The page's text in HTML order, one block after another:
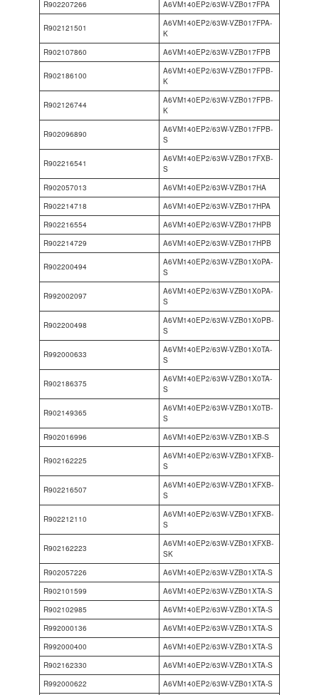
R902207266 A6VM140EP2/63W-VZB017FPA
R902121501
A6VM140EP2/63W-VZB017FPA-
K
R902107860
A6VM140EP2/63W-VZB017FPB
R902186100
A6VM140EP2/63W-VZB017FPB-
K
R902126744
A6VM140EP2/63W-VZB017FPB-
K
R902096890
A6VM140EP2/63W-VZB017FPB-
S
R902216541
A6VM140EP2/63W-VZB017FXB-
S
R902057013
A6VM140EP2/63W-VZB017HA
R902214718
A6VM140EP2/63W-VZB017HPA
R902216554
A6VM140EP2/63W-VZB017HPB
R902214729
A6VM140EP2/63W-VZB017HPB
R902200494
A6VM140EP2/63W-VZB01X0PA-
S
R992002097
A6VM140EP2/63W-VZB01X0PA-
S
R902200498
A6VM140EP2/63W-VZB01X0PB-
S
R992000633
A6VM140EP2/63W-VZB01X0TA-
S
R902186375
A6VM140EP2/63W-VZB01X0TA-
S
R902149365
A6VM140EP2/63W-VZB01X0TB-
S
R902016996
A6VM140EP2/63W-VZB01XB-S
R902162225
A6VM140EP2/63W-VZB01XFXB-
S
R902216507
A6VM140EP2/63W-VZB01XFXB-
S
R902212110
A6VM140EP2/63W-VZB01XFXB-
S
R902162223
A6VM140EP2/63W-VZB01XFXB-
SK
R902057226
A6VM140EP2/63W-VZB01XTA-S
R902101599
A6VM140EP2/63W-VZB01XTA-S
R902102985
A6VM140EP2/63W-VZB01XTA-S
R992000136
A6VM140EP2/63W-VZB01XTA-S
R992000400
A6VM140EP2/63W-VZB01XTA-S
R902162330
A6VM140EP2/63W-VZB01XTA-S
R992000622
A6VM140EP2/63W-VZB01XTA-S